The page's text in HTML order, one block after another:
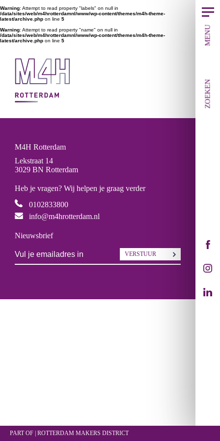
MENU
ZOEKEN
Warning: Attempt to read property "labels" on null in
/data/sites/web/m4hrotterdamnl/www/wp-content/themes/m4h-theme-
latest/archive.php on line 5
Warning: Attempt to read property "name" on null in
/data/sites/web/m4hrotterdamnl/www/wp-content/themes/m4h-theme-
latest/archive.php on line 5
M4H Rotterdam
Lekstraat 14
3029 BN Rotterdam
Heb je vragen? Wij helpen je graag verder
0102833800
info@m4hrotterdam.nl
Nieuwsbrief
VERSTUUR
PART OF | ROTTERDAM MAKERS DISTRICT